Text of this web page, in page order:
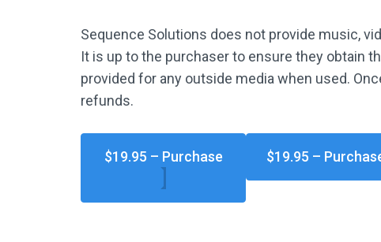
Sequence Solutions does not provide music,
It is up to the purchaser to ensure they obtain
provided for any outside media when used.
refunds.
$19.95 – Purchase